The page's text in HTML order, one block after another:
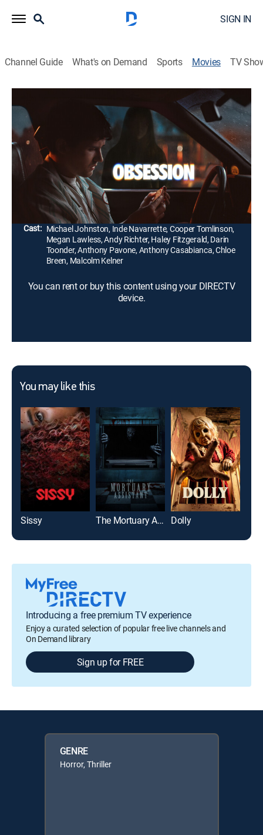
SIGN IN
Channel Guide What's on Demand Sports Movies TV
Obsession
1h 49m |2026
After breaking the mysterious "One Wish Willow" to
win his crush's heart, a hopeless romantic gets exactly
what he asked for. However, he soon discovers that
some desires come at a dark and sinister price.
Director:
Curry Barker
Cast: Michael Johnston, Inde Navarrette, Cooper Tomlinson,
Megan Lawless, Andy Richter, Haley Fitzgerald, Darin
Toonder, Anthony Pavone, Anthony Casabianca, Chloe
Breen, Malcolm Kelner
You can rent or buy this content using your DIRECTV
device.
You may like this
Sissy The Mortuary Assistant Dolly
Introducing a free premium TV experience
Enjoy a curated selection of popular free live channels and
On Demand library
Sign up for FREE
GENRE
Horror, Thriller